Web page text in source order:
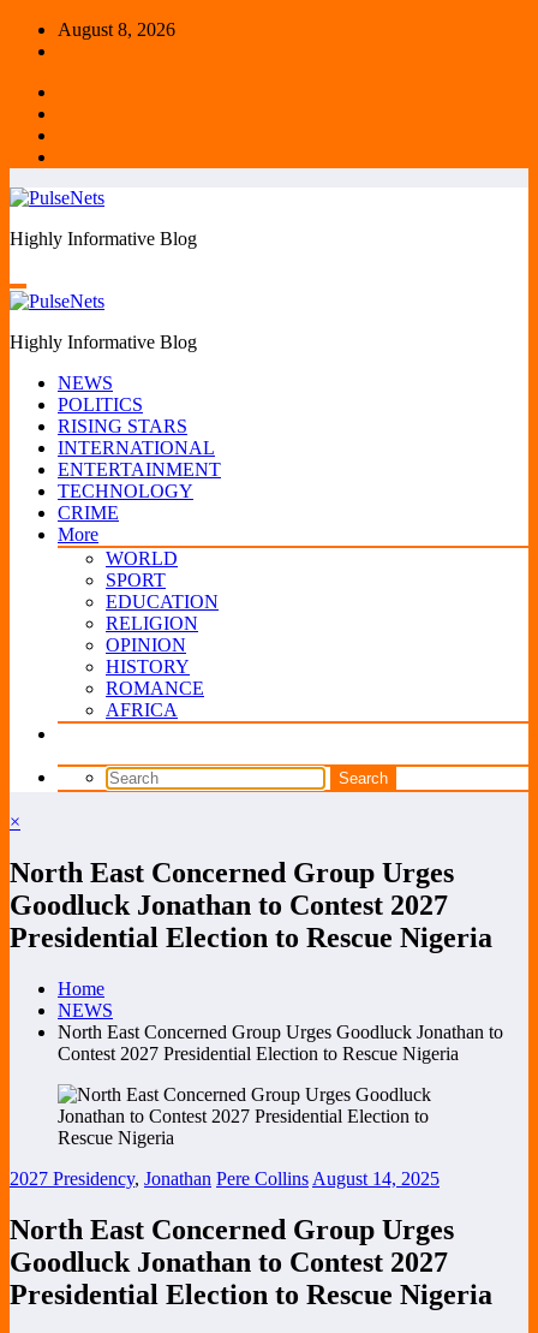
Skip
August 8, 2026
Highly Informative Blog
Highly Informative Blog
NEWS
POLITICS
RISING STARS
INTERNATIONAL
ENTERTAINMENT
TECHNOLOGY
CRIME
More
WORLD
SPORT
EDUCATION
RELIGION
OPINION
HISTORY
ROMANCE
AFRICA
×
North East Concerned Group Urges
Goodluck Jonathan to Contest 2027
Presidential Election to Rescue Nigeria
Home
NEWS
North East Concerned Group Urges Goodluck Jonathan to
Contest 2027 Presidential Election to Rescue Nigeria
2027 Presidency, Jonathan Pere Collins August 14, 2025
North East Concerned Group Urges
Goodluck Jonathan to Contest 2027
Presidential Election to Rescue Nigeria